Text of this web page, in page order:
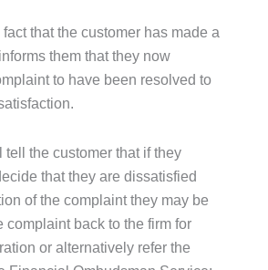
fact that the customer has made a
them that they now
to have been resolved to
tell the customer that if they
that they are dissatisfied
of the complaint they may be
complaint back to the firm for
or alternatively refer the